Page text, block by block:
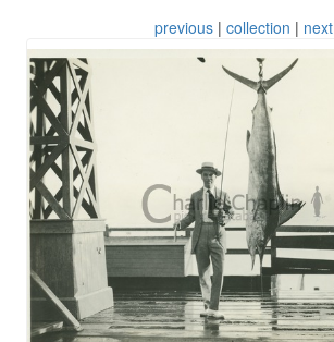
previous | collection | next